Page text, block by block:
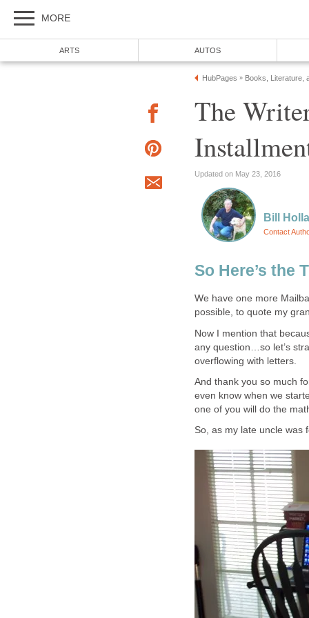
MORE
ARTS AUTOS
HubPages » Books, Literature,
The
Updated on May 23, 2016
Bill
Contact
So Here’s the
We have one more
possible, to quote my
Now I mention that
any question…so let’s
overflowing with letters.
And thank you so much
even know when we
one of you will do the
So, as my late uncle was